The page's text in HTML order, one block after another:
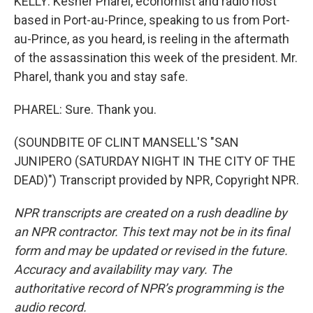
based in Port-au-Prince, speaking to us from Port-
au-Prince, as you heard, is reeling in the aftermath
of the assassination this week of the president. Mr.
Pharel, thank you and stay safe.
PHAREL: Sure. Thank you.
(SOUNDBITE OF CLINT MANSELL'S "SAN
JUNIPERO (SATURDAY NIGHT IN THE CITY OF THE
DEAD)") Transcript provided by NPR, Copyright NPR.
NPR transcripts are created on a rush deadline by
an NPR contractor. This text may not be in its final
form and may be updated or revised in the future.
Accuracy and availability may vary. The
authoritative record of NPR’s programming is the
audio record.